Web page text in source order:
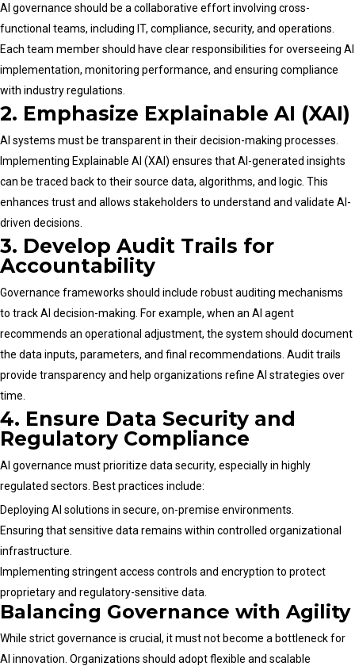
AI governance should be a collaborative effort involving cross-
functional teams, including IT, compliance, security, and operations.
Each team member should have clear responsibilities for overseeing AI
implementation, monitoring performance, and ensuring compliance
with industry regulations.
2. Emphasize Explainable AI (XAI)
AI systems must be transparent in their decision-making processes.
Implementing Explainable AI (XAI) ensures that AI-generated insights
can be traced back to their source data, algorithms, and logic. This
enhances trust and allows stakeholders to understand and validate AI-
driven decisions.
3. Develop Audit Trails for
Accountability
Governance frameworks should include robust auditing mechanisms
to track AI decision-making. For example, when an AI agent
recommends an operational adjustment, the system should document
the data inputs, parameters, and final recommendations. Audit trails
provide transparency and help organizations refine AI strategies over
time.
4. Ensure Data Security and
Regulatory Compliance
AI governance must prioritize data security, especially in highly
regulated sectors. Best practices include:
Deploying AI solutions in secure, on-premise environments.
Ensuring that sensitive data remains within controlled organizational
infrastructure.
Implementing stringent access controls and encryption to protect
proprietary and regulatory-sensitive data.
Balancing Governance with Agility
While strict governance is crucial, it must not become a bottleneck for
AI innovation. Organizations should adopt flexible and scalable